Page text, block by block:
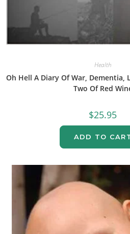
Health
Oh Hell A Diary Of War, Dementia,
Two Of Red
$25.95
ADD TO